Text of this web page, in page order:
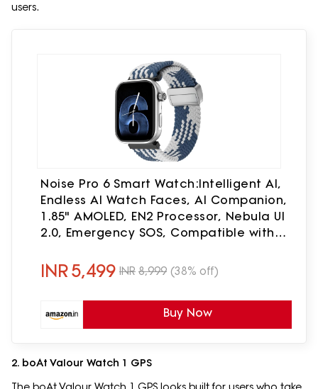
users.
Noise Pro 6 Smart Watch:Intelligent AI,
Endless AI Watch Faces, AI Companion,
1.85" AMOLED, EN2 Processor, Nebula UI
2.0, Emergency SOS, Compatible with
Multicolor
INR5,499 INR 8,999 (38% off)
Buy Now
2. boAt Valour Watch 1 GPS